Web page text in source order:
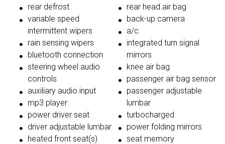
rear defrost
variable speed
intermittent wipers
rain sensing wipers
bluetooth connection
steering wheel audio
controls
auxiliary audio input
mp3 player
power driver seat
driver adjustable lumbar
heated front seat(s)
rear head air bag
back-up camera
a/c
integrated turn signal
mirrors
knee air bag
passenger air bag sensor
passenger adjustable
lumbar
turbocharged
power folding mirrors
seat memory